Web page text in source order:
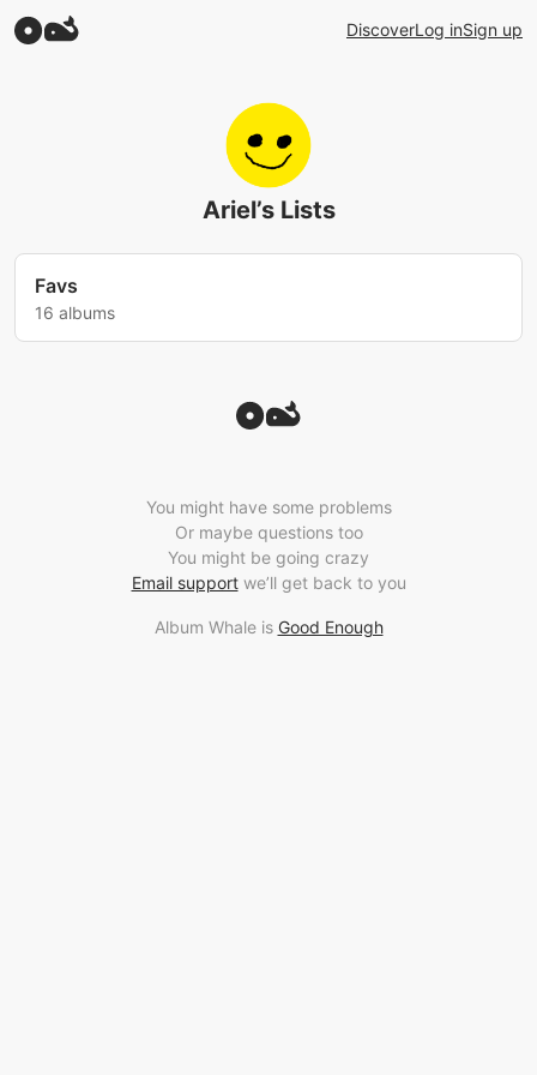
DiscoverLog inSign up
Ariel’s Lists
Favs
16 albums
You might have some problems
Or maybe questions too
You might be going crazy
Email supportwe’ll get back to you
Album Whale is Good Enough